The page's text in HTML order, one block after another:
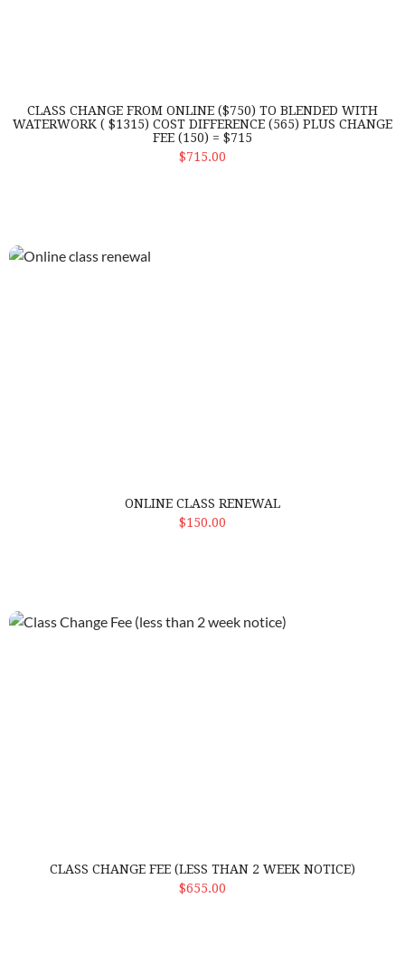
CLASS CHANGE FROM ONLINE ($750) TO BLENDED WITH
WATERWORK ( $1315) COST DIFFERENCE (565) PLUS CHANGE
FEE (150) = $715
$715.00
ADD TO CART
Online class renewal
ONLINE CLASS RENEWAL
$150.00
ADD TO CART
Class Change Fee (less than 2 week notice)
CLASS CHANGE FEE (LESS THAN 2 WEEK NOTICE)
$655.00
ADD TO CART